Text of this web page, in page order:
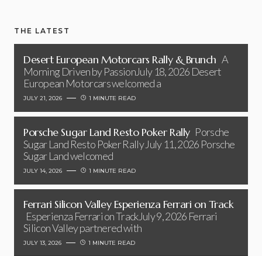
THE LATEST
Desert European Motorcars Rally & Brunch A
Morning Driven by PassionJuly 18, 2026 Desert
European Motorcars welcomed a
JULY 21, 2026 1 MINUTE READ
Porsche Sugar Land Resto Poker Rally Porsche
Sugar Land Resto Poker Rally July 11, 2026 Porsche
Sugar Land welcomed
JULY 14, 2026 1 MINUTE READ
Ferrari Silicon Valley Esperienza Ferrari on Track
Esperienza Ferrari on TrackJuly 9, 2026 Ferrari
Silicon Valley partnered with
JULY 13, 2026 1 MINUTE READ